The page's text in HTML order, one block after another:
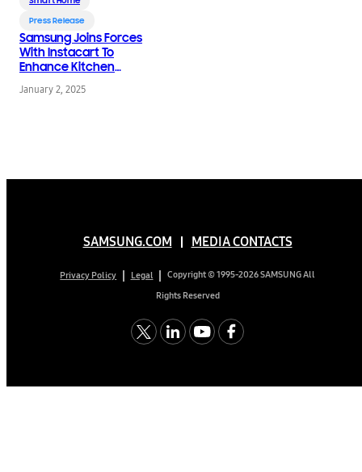
Press Release
Samsung Joins Forces
With Instacart To
Enhance Kitchen
Hallmark Innovation
January 2, 2025
SAMSUNG.COM MEDIA CONTACTS
Privacy Policy Legal
Copyright © 1995-2026 SAMSUNG All
Rights Reserved